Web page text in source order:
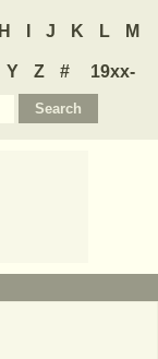
H J K L M
Y Z #
19xx-